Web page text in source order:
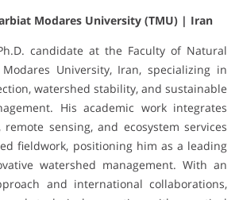
Modares University (TMU) | Iran
candidate at the Faculty of Natural
Modares University, Iran, specializing in
watershed stability, and sustainable
His academic work integrates
remote sensing, and ecosystem services
fieldwork, positioning him as a leading
watershed management. With an
and international collaborations,